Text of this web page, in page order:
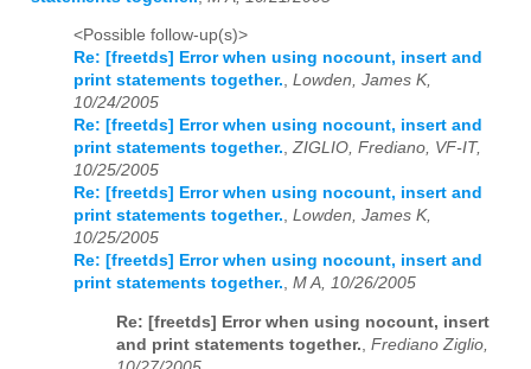
<Possible follow-up(s)>
Re: [freetds] Error when using nocount, insert and
print statements together., Lowden, James K,
10/24/2005
Re: [freetds] Error when using nocount, insert and
print statements together.,ZIGLIO, Frediano, VF-IT,
10/25/2005
Re: [freetds] Error when using nocount, insert and
print statements together., Lowden, James K,
10/25/2005
Re: [freetds] Error when using nocount, insert and
print statements together., M A, 10/26/2005
Re: [freetds] Error when using nocount, insert
and print statements together. Frediano Ziglio,